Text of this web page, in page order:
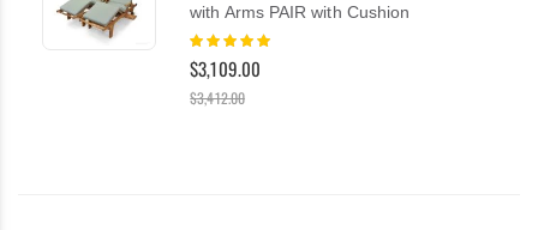
with Arms PAIR with Cushion
Rating:
$3,109.00
$3,412.00